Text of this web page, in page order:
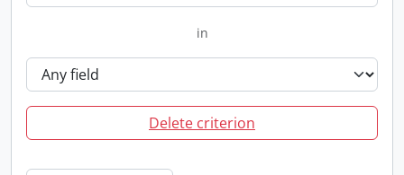
in
Delete criterion